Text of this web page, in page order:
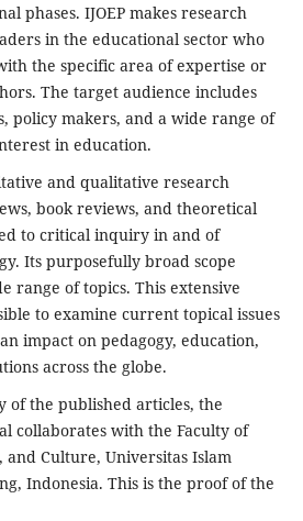
phases. IJOEP makes research
in the educational sector who
the specific area of expertise or
The target audience includes
policy makers, and a wide range of
in education.
and qualitative research
book reviews, and theoretical
to critical inquiry in and of
Its purposefully broad scope
range of topics. This extensive
to examine current topical issues
impact on pedagogy, education,
across the globe.
of the published articles, the
collaborates with the Faculty of
Culture, Universitas Islam
Indonesia. This is the proof of the